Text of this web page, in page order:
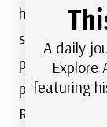
he could
support to
party. Tyler
party the
Republicans
A daily
Explore
featuring